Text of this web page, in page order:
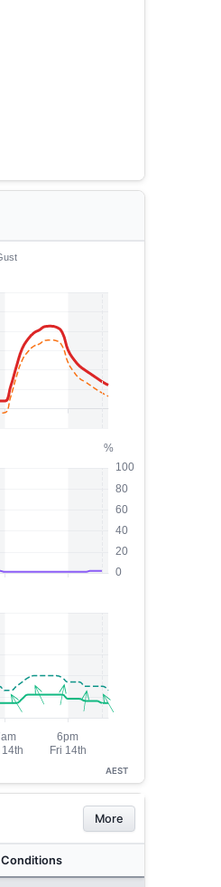
AEST
More
Conditions